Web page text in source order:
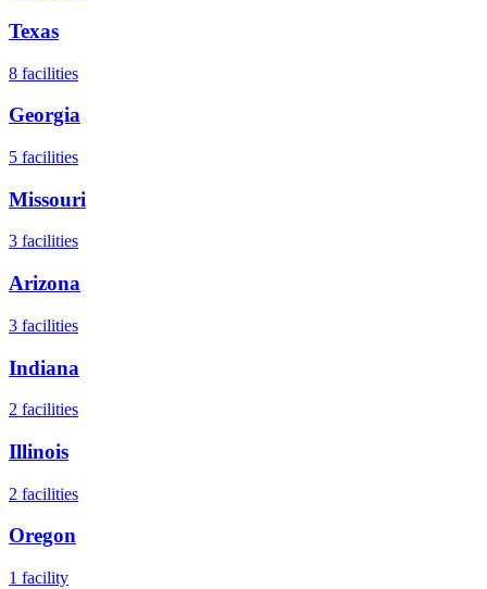
Texas
8 facilities
Georgia
5 facilities
Missouri
3 facilities
Arizona
3 facilities
Indiana
2 facilities
Illinois
2 facilities
Oregon
1 facility